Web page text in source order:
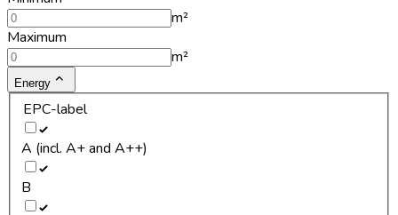
m²
Maximum
m²
Energy
EPC-label
A (incl. A+ and A++)
B